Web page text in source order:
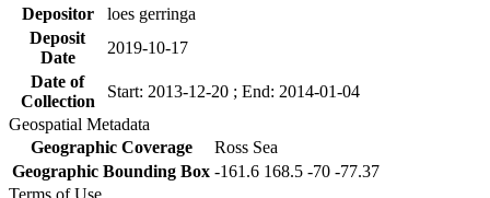
Depositor
loes gerringa
Deposit
Date
2019-10-17
Date of
Collection
Start: 2013-12-20 ; End: 2014-01-04
Geospatial Metadata
Geographic Coverage
Ross Sea
Geographic Bounding Box -161.6 168.5 -70 -77.37
Terms of Use